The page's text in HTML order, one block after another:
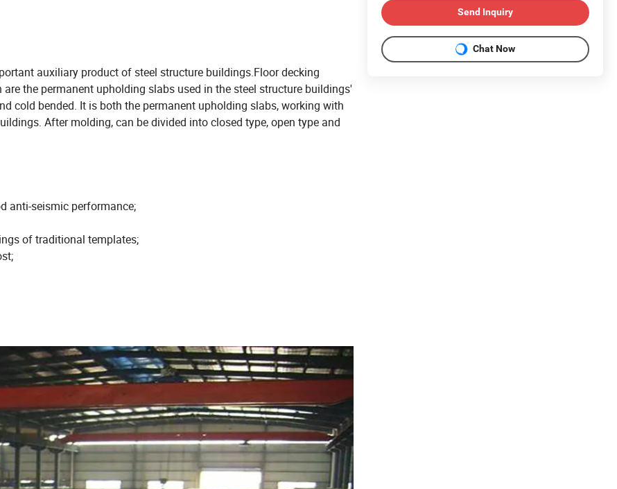
auxiliary product of steel structure buildings.Floor decking
the permanent upholding slabs used in the steel structure buildings'
cold bended. It is both the permanent upholding slabs, working with
After molding, can be divided into closed type, open type and
anti-seismic performance;
of traditional templates;
Send Inquiry
Chat Now